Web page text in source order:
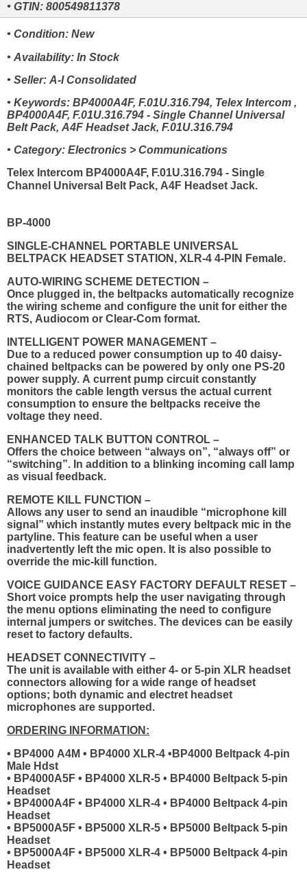
• GTIN: 800549811378
• Condition: New
• Availability: In Stock
• Seller: A-I Consolidated
• Keywords: BP4000A4F, F.01U.316.794, Telex Intercom ,
BP4000A4F, F.01U.316.794 - Single Channel Universal
Belt Pack, A4F Headset Jack, F.01U.316.794
• Category: Electronics > Communications
Telex Intercom BP4000A4F, F.01U.316.794 - Single
Channel Universal Belt Pack, A4F Headset Jack.
BP-4000
SINGLE-CHANNEL PORTABLE UNIVERSAL
BELTPACK HEADSET STATION, XLR-4 4-PIN Female.
AUTO-WIRING SCHEME DETECTION –
Once plugged in, the beltpacks automatically recognize
the wiring scheme and configure the unit for either the
RTS, Audiocom or Clear-Com format.
INTELLIGENT POWER MANAGEMENT –
Due to a reduced power consumption up to 40 daisy-
chained beltpacks can be powered by only one PS-20
power supply. A current pump circuit constantly
monitors the cable length versus the actual current
consumption to ensure the beltpacks receive the
voltage they need.
ENHANCED TALK BUTTON CONTROL –
Offers the choice between “always on”, “always off” or
“switching”. In addition to a blinking incoming call lamp
as visual feedback.
REMOTE KILL FUNCTION –
Allows any user to send an inaudible “microphone kill
signal” which instantly mutes every beltpack mic in the
partyline. This feature can be useful when a user
inadvertently left the mic open. It is also possible to
override the mic-kill function.
VOICE GUIDANCE EASY FACTORY DEFAULT RESET –
Short voice prompts help the user navigating through
the menu options eliminating the need to configure
internal jumpers or switches. The devices can be easily
reset to factory defaults.
HEADSET CONNECTIVITY –
The unit is available with either 4- or 5-pin XLR headset
connectors allowing for a wide range of headset
options; both dynamic and electret headset
microphones are supported.
ORDERING INFORMATION:
• BP4000 A4M • BP4000 XLR-4 •BP4000 Beltpack 4-pin
Male Hdst
• BP4000A5F • BP4000 XLR-5 • BP4000 Beltpack 5-pin
Headset
• BP4000A4F • BP4000 XLR-4 • BP4000 Beltpack 4-pin
Headset
• BP5000A5F • BP5000 XLR-5 • BP5000 Beltpack 5-pin
Headset
• BP5000A4F • BP5000 XLR-4 • BP5000 Beltpack 4-pin
Headset